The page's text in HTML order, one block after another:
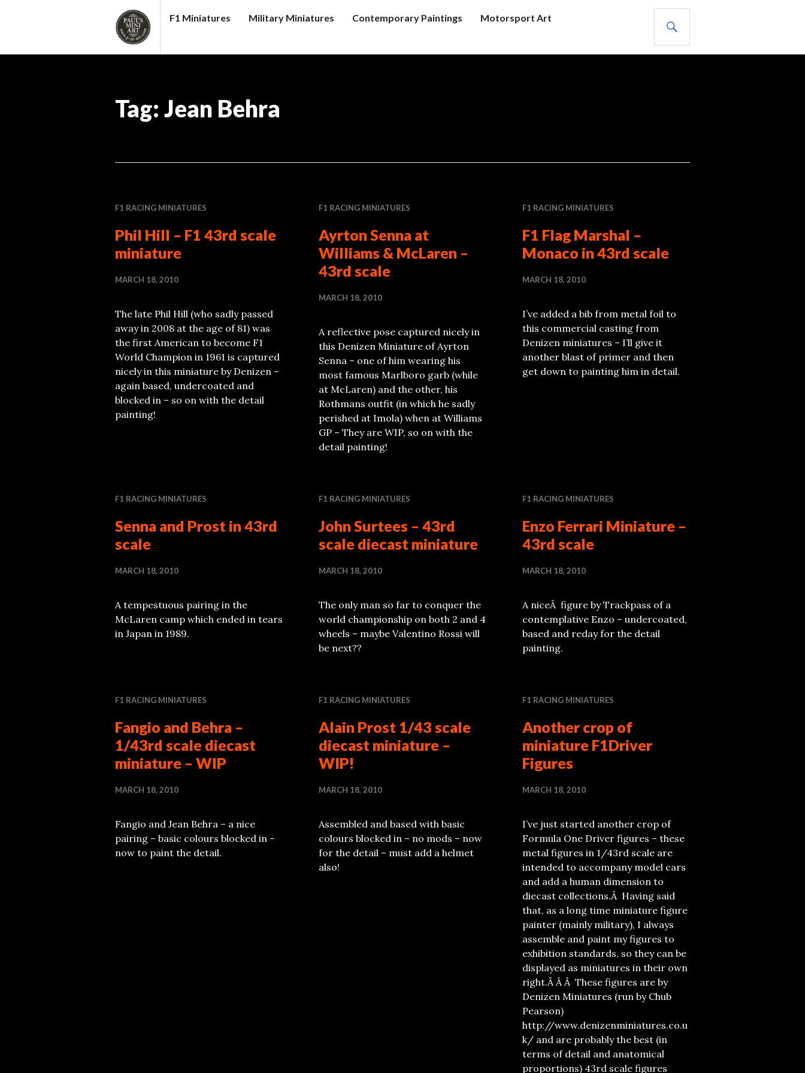
PAUL
ART
F1 Miniatures Military Miniatures Contemporary Paintings Motorsport Art
Tag: Jean Behra
F1 RACING MINIATURES
Phil Hill – F1 43rd scale
miniature
MARCH 18, 2010
The late Phil Hill (who sadly passed
away in 2008 at the age of 81) was
the first American to become F1
World Champion in 1961 is captured
nicely in this miniature by Denizen –
again based, undercoated and
blocked in – so on with the detail
painting!
F1 RACING MINIATURES
Ayrton Senna at
Williams & McLaren –
43rd scale
MARCH 18, 2010
A reflective pose captured nicely in
this Denizen Miniature of Ayrton
Senna – one of him wearing his
most famous Marlboro garb (while
at McLaren) and the other, his
Rothmans outfit (in which he sadly
perished at Imola) when at Williams
GP – They are WIP, so on with the
detail painting!
F1 RACING MINIATURES
F1 Flag Marshal –
Monaco in 43rd scale
MARCH 18, 2010
I’ve added a bib from metal foil to
this commercial casting from
Denizen miniatures – I’ll give it
another blast of primer and then
get down to painting him in detail.
F1 RACING MINIATURES
Senna and Prost in 43rd
scale
MARCH 18, 2010
A tempestuous pairing in the
McLaren camp which ended in tears
in Japan in 1989.
F1 RACING MINIATURES
John Surtees – 43rd
scale diecast miniature
MARCH 18, 2010
The only man so far to conquer the
world championship on both 2 and 4
wheels – maybe Valentino Rossi will
be next??
F1 RACING MINIATURES
Enzo Ferrari Miniature –
43rd scale
MARCH 18, 2010
A niceÂ figure by Trackpass of a
contemplative Enzo – undercoated,
based and reday for the detail
painting.
F1 RACING MINIATURES
Fangio and Behra –
1/43rd scale diecast
miniature – WIP
MARCH 18, 2010
Fangio and Jean Behra – a nice
pairing – basic colours blocked in –
now to paint the detail.
F1 RACING MINIATURES
Alain Prost 1/43 scale
diecast miniature –
WIP!
MARCH 18, 2010
Assembled and based with basic
colours blocked in – no mods – now
for the detail – must add a helmet
also!
F1 RACING MINIATURES
Another crop of
miniature F1Driver
Figures
MARCH 18, 2010
I’ve just started another crop of
Formula One Driver figures – these
metal figures in 1/43rd scale are
intended to accompany model cars
and add a human dimension to
diecast collections.Â Having said
that, as a long time miniature figure
painter (mainly military), I always
assemble and paint my figures to
exhibition standards, so they can be
displayed as miniatures in their own
right.Â Â Â These figures are by
Denizen Miniatures (run by Chub
Pearson)
http://www.denizenminiatures.co.u
k/ and are probably the best (in
terms of detail and anatomical
proportions) 43rd scale figures